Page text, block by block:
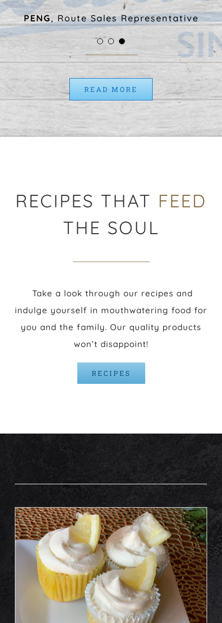
work that matters here more
than anything else.”
ANDRE,Quality Assurance Manager
MORGAN Marketing Specialist
PENG, Route Sales Representative
READ MORE
RECIPES THAT FEED
THE SOUL
Take a look through our recipes and
indulge yourself in mouthwatering food for
you and the family. Our quality products
won’t disappoint!
RECIPES
Keto Lemon Cupcake
Desserts Recipes